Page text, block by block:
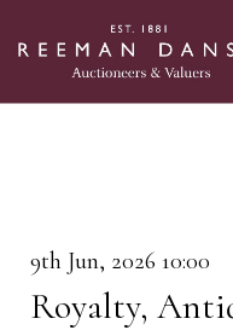
9th Jun, 2026 10:00
Royalty,